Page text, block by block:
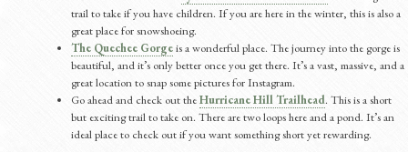
trail to take if you have children. If you are here in the winter, this is also a
great place for snowshoeing.
The Quechee Gorgeis a wonderful place. The journey into the gorge is
beautiful, and it’s only better once you get there. It’s a vast, massive, and a
great location to snap some pictures for Instagram.
Go ahead and check out theHurricane Hill Trailhead. This is a short
but exciting trail to take on. There are two loops here and a pond. It’s an
ideal place to check out if you want something short yet rewarding.